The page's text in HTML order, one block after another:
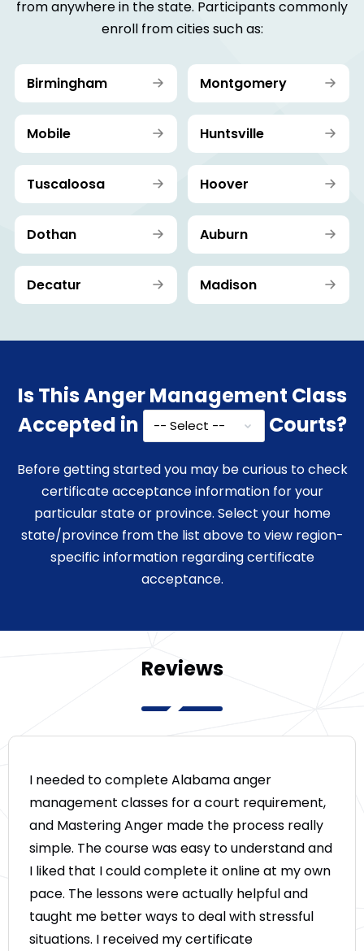
from anywhere in the state. Participants commonly
enroll from cities such as:
Birmingham Montgomery
Mobile Huntsville
Tuscaloosa Hoover
Dothan Auburn
Decatur Madison
Is This Anger Management Class
Accepted in
Courts?
Before getting started you may be curious to check
certificate acceptance information for your
particular state or province. Select your home
state/province from the list above to view region-
specific information regarding certificate
acceptance.
Reviews
I needed to complete Alabama anger
management classes for a court requirement,
and Mastering Anger made the process really
simple. The course was easy to understand and
I liked that I could complete it online at my own
pace. The lessons were actually helpful and
taught me better ways to deal with stressful
situations. I received my certificate